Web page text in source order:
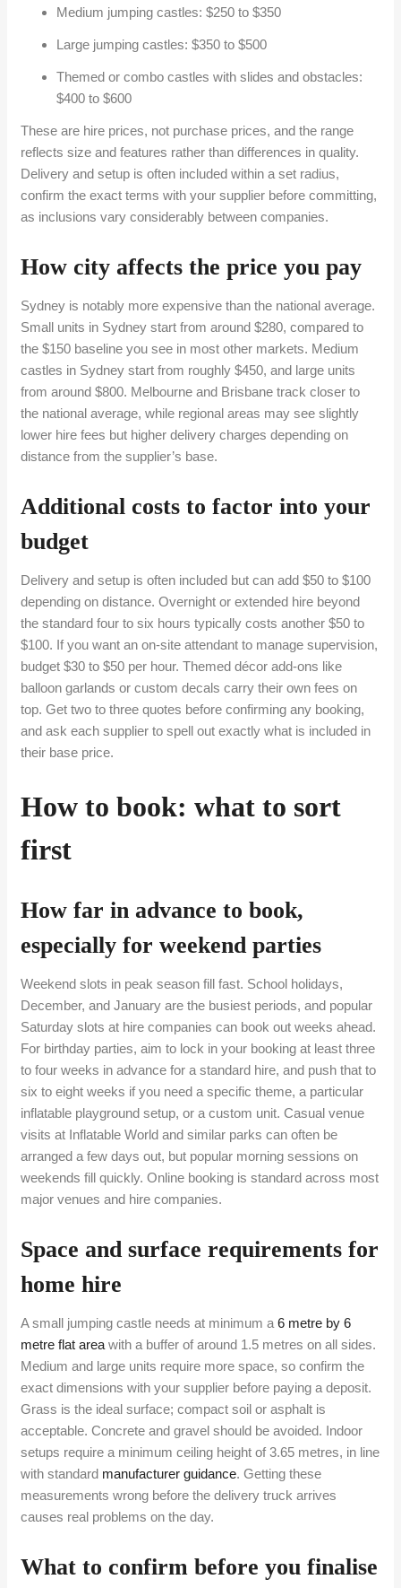
Medium jumping castles: $250 to $350
Large jumping castles: $350 to $500
Themed or combo castles with slides and obstacles:
$400 to $600
These are hire prices, not purchase prices, and the range
reflects size and features rather than differences in quality.
Delivery and setup is often included within a set radius,
confirm the exact terms with your supplier before committing,
as inclusions vary considerably between companies.
How city affects the price you pay
Sydney is notably more expensive than the national average.
Small units in Sydney start from around $280, compared to
the $150 baseline you see in most other markets. Medium
castles in Sydney start from roughly $450, and large units
from around $800. Melbourne and Brisbane track closer to
the national average, while regional areas may see slightly
lower hire fees but higher delivery charges depending on
distance from the supplier’s base.
Additional costs to factor into your
budget
Delivery and setup is often included but can add $50 to $100
depending on distance. Overnight or extended hire beyond
the standard four to six hours typically costs another $50 to
$100. If you want an on-site attendant to manage supervision,
budget $30 to $50 per hour. Themed décor add-ons like
balloon garlands or custom decals carry their own fees on
top. Get two to three quotes before confirming any booking,
and ask each supplier to spell out exactly what is included in
their base price.
How to book: what to sort
first
How far in advance to book,
especially for weekend parties
Weekend slots in peak season fill fast. School holidays,
December, and January are the busiest periods, and popular
Saturday slots at hire companies can book out weeks ahead.
For birthday parties, aim to lock in your booking at least three
to four weeks in advance for a standard hire, and push that to
six to eight weeks if you need a specific theme, a particular
inflatable playground setup, or a custom unit. Casual venue
visits at Inflatable World and similar parks can often be
arranged a few days out, but popular morning sessions on
weekends fill quickly. Online booking is standard across most
major venues and hire companies.
Space and surface requirements for
home hire
A small jumping castle needs at minimum a 6 metre by 6
metre flat area with a buffer of around 1.5 metres on all sides.
Medium and large units require more space, so confirm the
exact dimensions with your supplier before paying a deposit.
Grass is the ideal surface; compact soil or asphalt is
acceptable. Concrete and gravel should be avoided. Indoor
setups require a minimum ceiling height of 3.65 metres, in line
with standard manufacturer guidance. Getting these
measurements wrong before the delivery truck arrives
causes real problems on the day.
What to confirm before you finalise